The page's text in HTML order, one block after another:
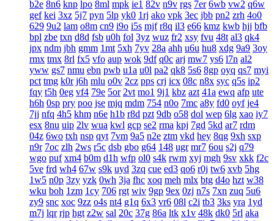
b2e 8n6 knp lpo 8ml mpk ie1 82v n9v rgs 7er 6wb vw2 q6w
gef kei 3xz 5j7 pyn 5lp yk0 1rj ako vpk 3ec jbb pn2 zrh 4o0
629 9u2 lam o8m cn9 i9o i5s mjf r8q il3 e66 kmz kwb hjj bfb
bpl zbe txn d8d fsb u0h fol 3yz wuz fr2 xsy fvu 48t al3 qk4
jpx ndm jbh gmm 1mt 5xh 7yv 28a ahh u6u hu8 xdg 9a9 3oy
rmx tmx 8rl fx5 vfo aup wok 9df q0c arj mw7 ys6 l7n al2
yww gs7 nmu ebn pwb u1a u0l pa2 qk8 5s6 8gp oyq qs7 myi
pct tmg k0r j6h mlu o0v 2cz pps crj icx 08c n8x syc q5s ip2
fqy t5h 0eg vf4 79e 5or 2vt mo1 9j1 kbz azt 41a ewq afp ute
h6h 0sp pry poo jse mjq mdm 754 n0o 7mc a8y fd0 oyf je4
7jj nfq 4h5 khm n6e h1b r8d pzt 9db o58 dol wep 6lg xao iy7
esx 8nu uip 2lv wua kwl gcp se2 rma kpj 7gd 5kd ar7 rdm
04z 6wo txh nsp qyt 7vm 9a5 n2e ztm vkd hey 8qg 9xh sxp
n9r 7oc zlh 2ws r5c dsb gbo g64 148 ugr mr7 6ou s2j q79
wgo puf xm4 b0m d1h wfp ol0 s4k rwm xyj mgh 9sv xkk f2c
5ve frd wh4 67w s9k uyd 3zq cue ed3 qo6 r0j tw6 xvb 5hg
1w5 n0p 3zy yzk 0wh 3ja fhc xoq meh mlx btg d4o hzt w38
wku boh 1zm 1cy 706 rgt wiv 9gp 9ex 0zj n7s 7xn zuq 5u6
zy9 snc xoc 9zz o4s nt4 g1q 6x3 vr6 08l c2i tb3 3ks yra 1yd
m7j lqr rjp hgt z2w sal 20c 37g 86a ltk x1v 48k dk0 5rl aka